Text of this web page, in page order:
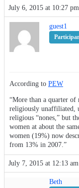
July 6, 2015 at 10:27 pm
guest1
According to PEW
“More than a quarter of
religiously unaffiliated,
religious “nones,” but
women at about the
women (19%) now
from 13% in 2007.”
July 7, 2015 at 12:13 am
Beth